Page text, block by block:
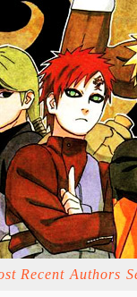
Recent Authors